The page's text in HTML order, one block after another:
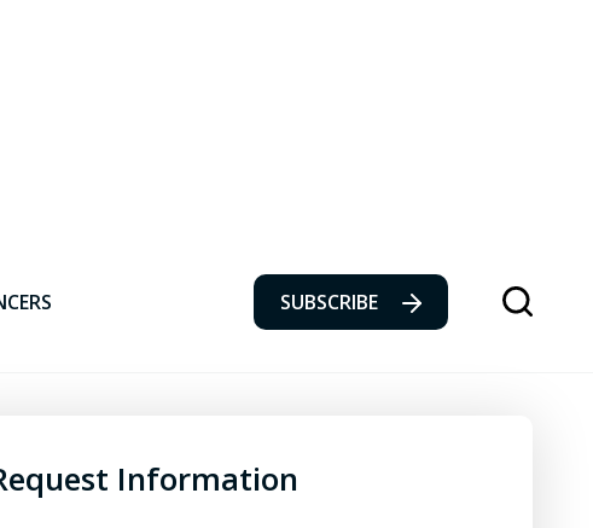
SUBSCRIBE
Information